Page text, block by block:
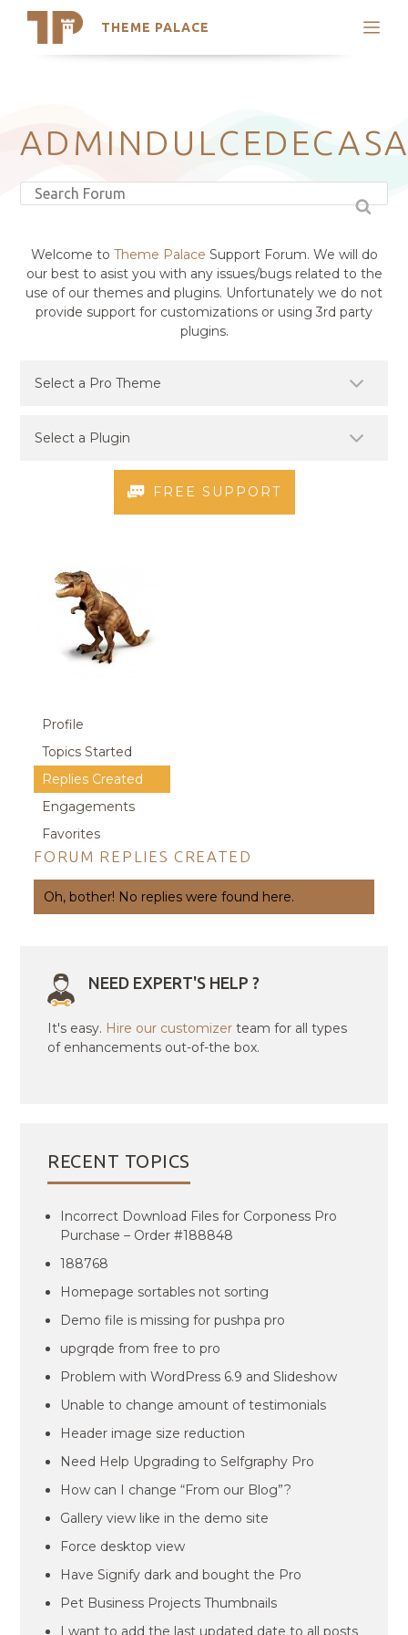
THEME PALACE
Search
Latest Themes
Trending Themes
Welcome to Theme Palace Support Forum. We will do
our best to asist you with any issues/bugs related to the
use of our themes and plugins. Unfortunately we do not
provide support for customizations or using 3rd party
plugins.
FREE SUPPORT
Profile
Topics Started
Replies Created
Engagements
Favorites
FORUM REPLIES CREATED
Oh, bother! No replies were found here.
NEED EXPERT'S HELP ?
It's easy. Hire our customizer team for all types
of enhancements out-of-the box.
RECENT TOPICS
Incorrect Download Files for Corponess Pro
Purchase – Order #188848
188768
Homepage sortables not sorting
Demo file is missing for pushpa pro
upgrqde from free to pro
Problem with WordPress 6.9 and Slideshow
Unable to change amount of testimonials
Header image size reduction
Need Help Upgrading to Selfgraphy Pro
How can I change “From our Blog”?
Gallery view like in the demo site
Force desktop view
Have Signify dark and bought the Pro
Pet Business Projects Thumbnails
I want to add the last updated date to all posts